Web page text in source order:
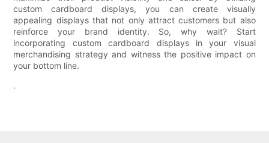
custom cardboard displays, you can create visually
appealing displays that not only attract customers but also
reinforce your brand identity. So, why wait? Start
incorporating custom cardboard displays in your visual
merchandising strategy and witness the positive impact on
your bottom line.
.